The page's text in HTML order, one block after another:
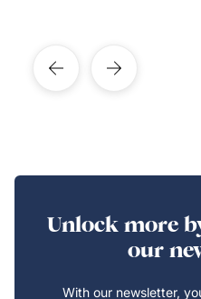
Unlock more
our
With our newsletter,